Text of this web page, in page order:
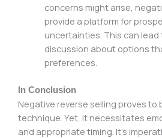
concerns might arise,
provide a platform for
uncertainties. This can
discussion about options
preferences.
In Conclusion
Negative reverse selling proves to
technique. Yet, it necessitates
and appropriate timing. It’s